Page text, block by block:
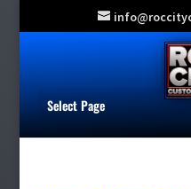
Select Page